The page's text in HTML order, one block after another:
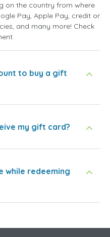
on the country from where
Pay, Apple Pay, credit or
and many more! Check
to buy a gift
my gift card?
while redeeming